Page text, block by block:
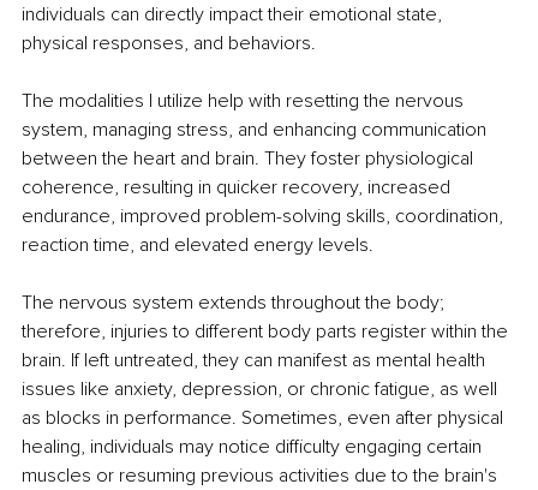
individuals can directly impact their emotional state,
physical responses, and behaviors.
The modalities I utilize help with resetting the nervous
system, managing stress, and enhancing communication
between the heart and brain. They foster physiological
coherence, resulting in quicker recovery, increased
endurance, improved problem-solving skills, coordination,
reaction time, and elevated energy levels.
The nervous system extends throughout the body;
therefore, injuries to different body parts register within the
brain. If left untreated, they can manifest as mental health
issues like anxiety, depression, or chronic fatigue, as well
as blocks in performance. Sometimes, even after physical
healing, individuals may notice difficulty engaging certain
muscles or resuming previous activities due to the brain's